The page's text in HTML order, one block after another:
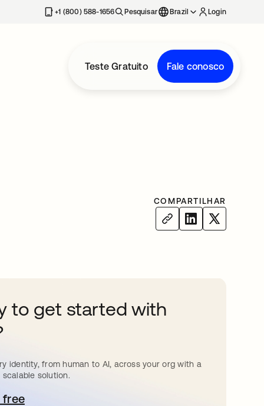
+1 (800) 588-1656 Pesquisar Brazil Login
Teste Gratuito Fale conosco
COMPARTILHAR
to get started with
identity, from human to AI, across your org with a
solution.
freeem uma nova guia